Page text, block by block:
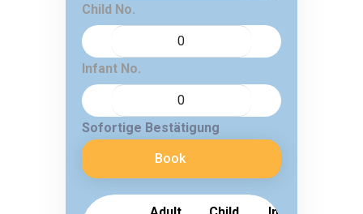
Child No.
Infant No.
Sofortige Bestätigung
Book